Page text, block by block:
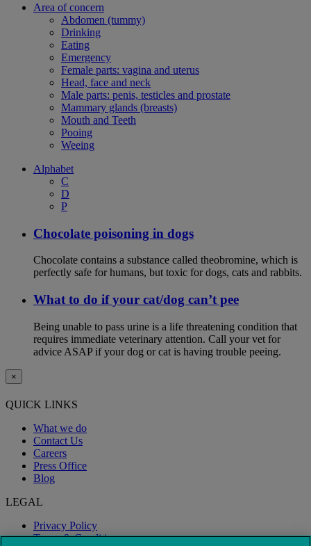
Area of concern
Abdomen (tummy)
Drinking
Eating
Emergency
Female parts: vagina and uterus
Head, face and neck
Male parts: penis, testicles and prostate
Mammary glands (breasts)
Mouth and Teeth
Pooing
Weeing
Alphabet
C
D
P
Chocolate poisoning in dogs
Chocolate contains a substance called theobromine, which is
perfectly safe for humans, but toxic for dogs, cats and rabbits.
What to do if your cat/dog can’t pee
Being unable to pass urine is a life threatening condition that
requires immediate veterinary attention. Call your vet for
advice ASAP if your dog or cat is having trouble peeing.
×
QUICK LINKS
What we do
Contact Us
Careers
Press Office
Blog
LEGAL
Privacy Policy
Terms & Conditions